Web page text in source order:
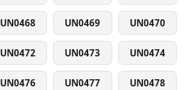
UN0468 UN0469 UN0470
UN0472 UN0473 UN0474
UN0476 UN0477 UN0478